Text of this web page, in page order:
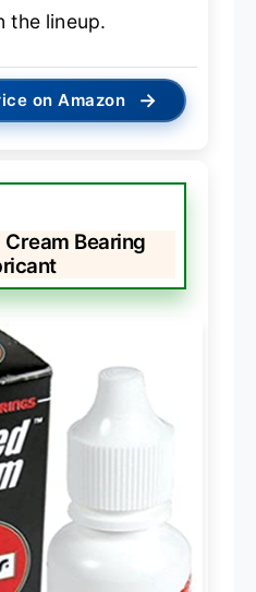
the lineup.
on Amazon →
Cream Bearing